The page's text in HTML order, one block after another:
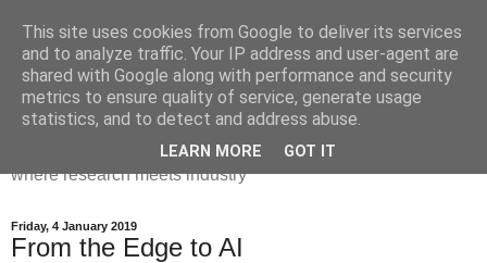
Dr Victoria Holt: life, the
universe and everything
Chaos, complexity, curiosity and database systems. A place
where research meets industry
Friday, 4 January 2019
From the Edge to AI
This site uses cookies from Google to deliver its services
and to analyze traffic. Your IP address and user-agent are
shared with Google along with performance and security
metrics to ensure quality of service, generate usage
statistics, and to detect and address abuse.
LEARN MORE GOT IT